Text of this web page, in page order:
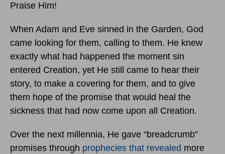
Praise Him!
When Adam and Eve sinned in the Garden, God
came looking for them, calling to them. He knew
exactly what had happened the moment sin
entered Creation, yet He still came to hear their
story, to make a covering for them, and to give
them hope of the promise that would heal the
sickness that had now come upon all Creation.
Over the next millennia, He gave “breadcrumb”
promises through prophecies that revealed more